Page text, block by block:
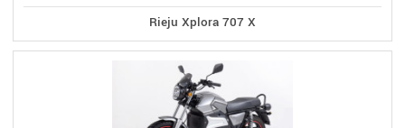
Rieju Xplora 707 X